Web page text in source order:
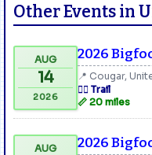
Other Events in
AUG
14
2026
2026
📍 Cougar,
🏃‍♂️ Trail
📏 20 miles
AUG 2026